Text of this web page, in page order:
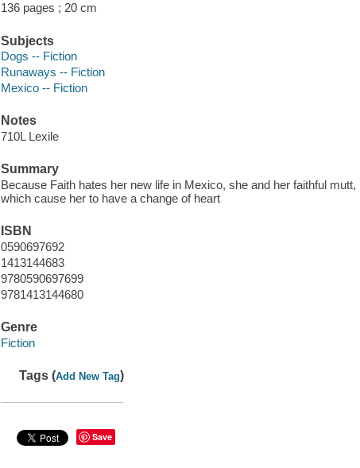
136 pages ; 20 cm
Subjects
Dogs -- Fiction
Runaways -- Fiction
Mexico -- Fiction
Notes
710L Lexile
Summary
Because Faith hates her new life in Mexico, she and her faithful
which cause her to have a change of heart
ISBN
0590697692
1413144683
9780590697699
9781413144680
Genre
Fiction
Tags (Add New Tag)
Save